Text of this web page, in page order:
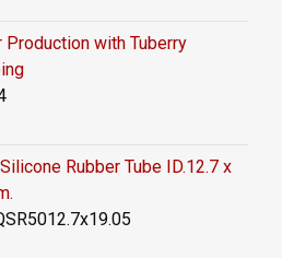
Production with Tuberry
Rubber Tube ID.12.7 x